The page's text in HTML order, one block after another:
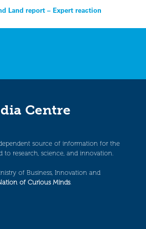
Land report – Expert reaction
Centre
source of information for the
to research, science, and innovation.
of Business, Innovation and
of Curious Minds.